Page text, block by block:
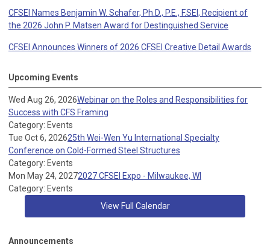
CFSEI Names Benjamin W. Schafer, Ph.D., P.E., F.SEI, Recipient of
the 2026 John P. Matsen Award for Destinguished Service
CFSEI Announces Winners of 2026 CFSEI Creative Detail Awards
Upcoming Events
Wed Aug 26, 2026Webinar on the Roles and Responsibilities for
Success with CFS Framing
Category: Events
Tue Oct 6, 202625th Wei-Wen Yu International Specialty
Conference on Cold-Formed Steel Structures
Category: Events
Mon May 24, 20272027 CFSEI Expo - Milwaukee, WI
Category: Events
View Full Calendar
Announcements